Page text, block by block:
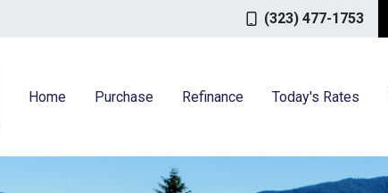
(323) 477-1753
Home Purchase Refinance Today's Rates